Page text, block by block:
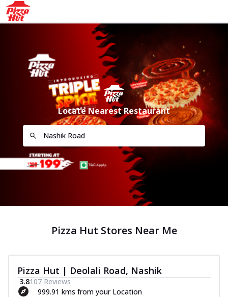
Locate Nearest Restaurant
Pizza Hut Stores Near Me
Pizza Hut | Deolali Road, Nashik
3.8107 Reviews
999.91 kms from your Location